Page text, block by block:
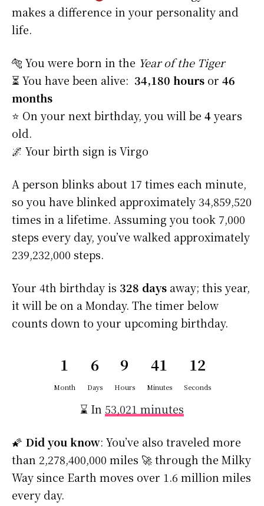
makes a difference in your personality and
life.
🐅 You were born in the Year of the Tiger
⏳ You have been alive: 34,180 hours or 46
months
⭐️ On your next birthday, you will be 4years
old.
🌌 Your birth sign is Virgo
A person blinks about 17 times each minute,
so you have blinked approximately 34,859,520
times in a lifetime. Assuming you took 7,000
steps every day, you’ve walked approximately
239,232,000 steps.
Your 4th birthday is 328 days away; this year,
it will be on a Monday. The timer below
counts down to your upcoming birthday.
1
Month
6
Days
9
Hours
41
Minutes
11
Seconds
⌛ In 53,021 minutes
🌠 Did you know: You’ve also traveled more
than 2,278,400,000 miles 🚀 through the Milky
Way since Earth moves over 1.6 million miles
every day.